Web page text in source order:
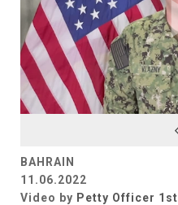
BAHRAIN
11.06.2022
Video by Petty Officer